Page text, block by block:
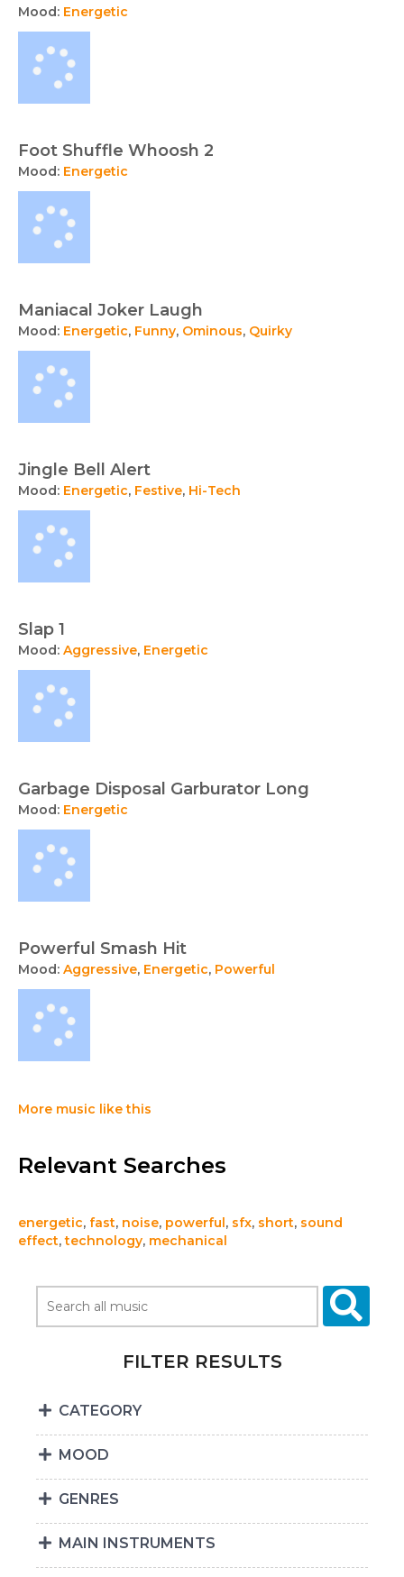
Mood: Energetic
Foot Shuffle Whoosh 2
Mood: Energetic
Maniacal Joker Laugh
Mood: Energetic, Funny, Ominous, Quirky
Jingle Bell Alert
Mood: Energetic, Festive, Hi-Tech
Slap 1
Mood: Aggressive, Energetic
Garbage Disposal Garburator Long
Mood: Energetic
Powerful Smash Hit
Mood: Aggressive, Energetic, Powerful
More music like this
Relevant Searches
energetic, fast, noise, powerful, sfx, short, sound
effect,technology, mechanical
FILTER RESULTS
CATEGORY
MOOD
GENRES
MAIN INSTRUMENTS